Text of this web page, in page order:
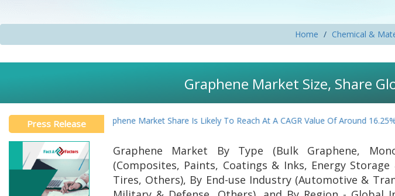
Home Chemical &
Graphene Market Size, Share
Press Release
Global Graphene Market Share Is Likely To Reach At A CAGR Value Of Around 16.25% By 2028
Graphene Market By Type (Bulk Graphene,
(Composites, Paints, Coatings & Inks, Energy
Tires, Others), By End-use Industry (Automotive &